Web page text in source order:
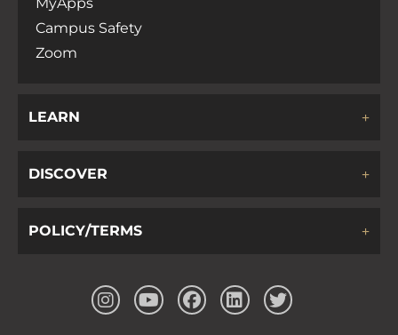
MyApps
Campus Safety
Zoom
LEARN
DISCOVER
POLICY/TERMS